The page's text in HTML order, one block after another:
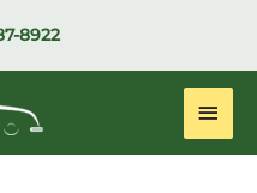
8922
Main